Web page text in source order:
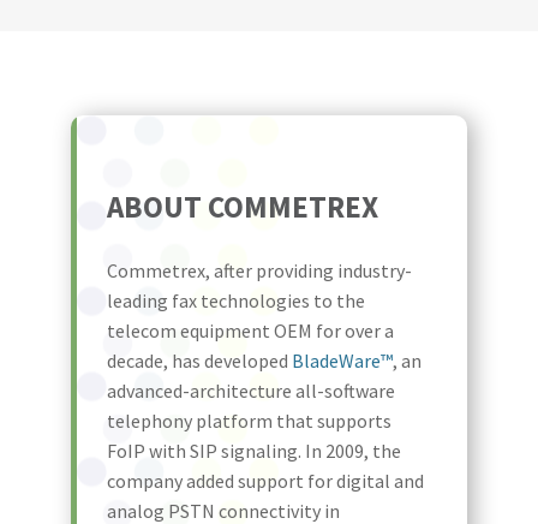
ABOUT COMMETREX
Commetrex, after providing industry-
leading fax technologies to the
telecom equipment OEM for over a
decade, has developed BladeWare™, an
advanced-architecture all-software
telephony platform that supports
FoIP with SIP signaling. In 2009, the
company added support for digital and
analog PSTN connectivity in